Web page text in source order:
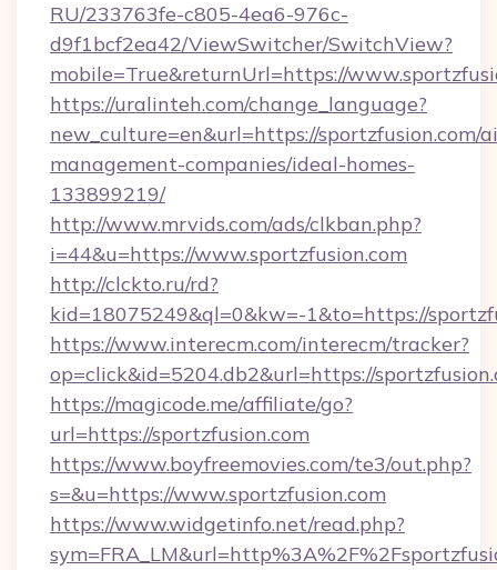
RU/233763fe-c805-4ea6-976c-
d9f1bcf2ea42/ViewSwitcher/SwitchView?
mobile=True&returnUrl=https://
https://uralinteh.com/change_language?
new_culture=en&url=https://sportzfusion.com/
management-companies/ideal-homes-
133899219/
http://www.mrvids.com/ads/clkban.php?
i=44&u=https://www.sportzfusion.com
http://clckto.ru/rd?
kid=18075249&ql=0&kw=-1&to=https://
https://www.interecm.com/interecm/tracker?
op=click&id=5204.db2&url=https://
https://magicode.me/affiliate/go?
url=https://sportzfusion.com
https://www.boyfreemovies.com/te3/out.php?
s=&u=https://www.sportzfusion.com
https://www.widgetinfo.net/read.php?